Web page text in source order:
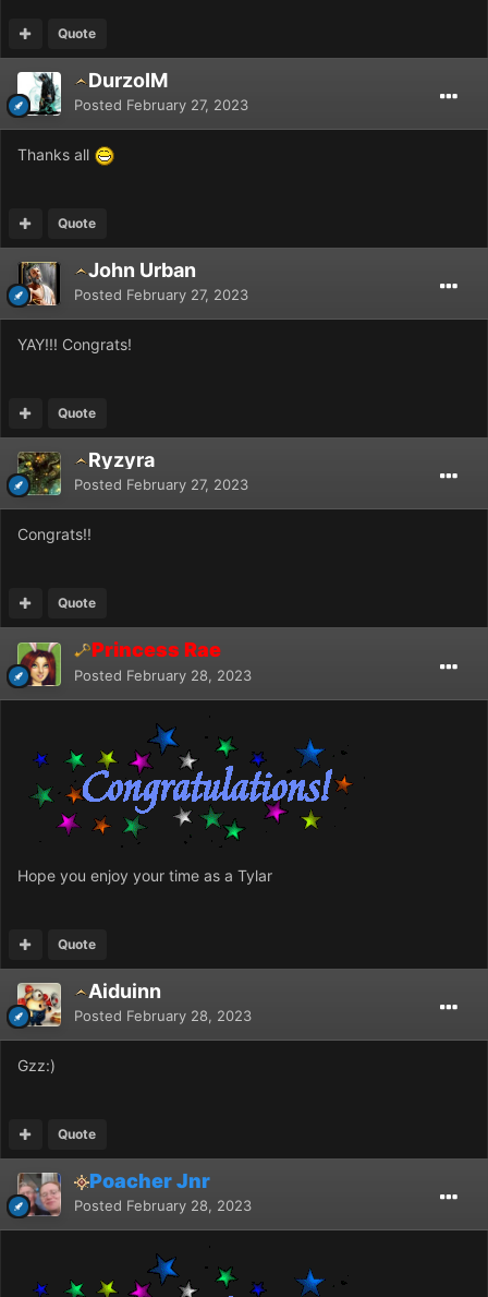
Quote
DurzoIM
Posted February 27, 2023
Thanks all
Quote
John Urban
Posted February 27, 2023
YAY!!! Congrats!
Quote
Ryzyra
Posted February 27, 2023
Congrats!!
Quote
Princess Rae
Posted February 28, 2023
Hope you enjoy your time as a Tylar
Quote
Aiduinn
Posted February 28, 2023
Gzz:)
Quote
Poacher Jnr
Posted February 28, 2023